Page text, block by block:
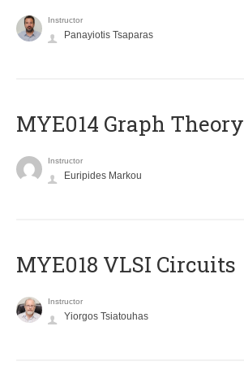
Instructor
Panayiotis Tsaparas
ΜΥΕ014 Graph Theory
Instructor
Euripides Markou
MYE018 VLSI Circuits
Instructor
Yiorgos Tsiatouhas